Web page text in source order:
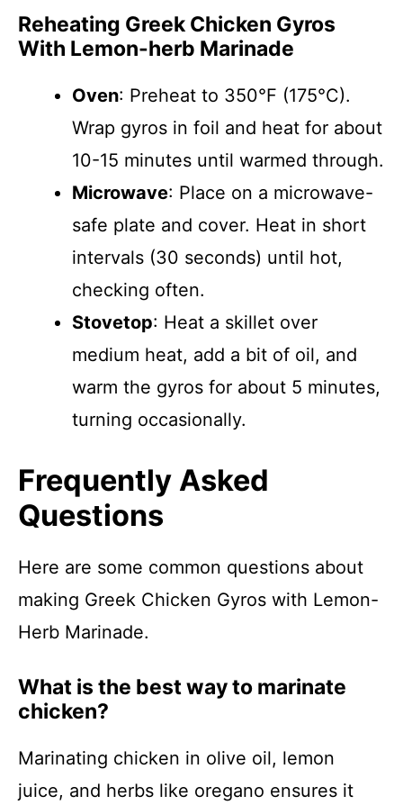
Reheating Greek Chicken Gyros
With Lemon-herb Marinade
Oven: Preheat to 350°F (175°C).
Wrap gyros in foil and heat for about
10-15 minutes until warmed through.
Microwave: Place on a microwave-
safe plate and cover. Heat in short
intervals (30 seconds) until hot,
checking often.
Stovetop: Heat a skillet over
medium heat, add a bit of oil, and
warm the gyros for about 5 minutes,
turning occasionally.
Frequently Asked
Questions
Here are some common questions about
making Greek Chicken Gyros with Lemon-
Herb Marinade.
What is the best way to marinate
chicken?
Marinating chicken in olive oil, lemon
juice, and herbs like oregano ensures it